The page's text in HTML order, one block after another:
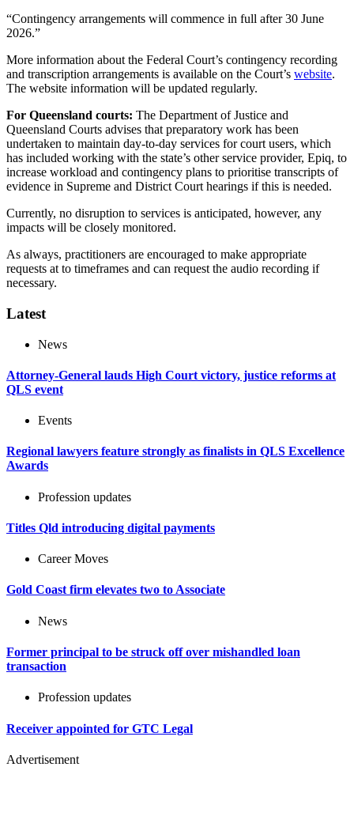
“Contingency arrangements will commence in full after 30 June
2026.”
More information about the Federal Court’s contingency recording
and transcription arrangements is available on the Court’s website.
The website information will be updated regularly.
For Queensland courts: The Department of Justice and
Queensland Courts advises that preparatory work has been
undertaken to maintain day-to-day services for court users, which
has included working with the state’s other service provider, Epiq, to
increase workload and contingency plans to prioritise transcripts of
evidence in Supreme and District Court hearings if this is needed.
Currently, no disruption to services is anticipated, however, any
impacts will be closely monitored.
As always, practitioners are encouraged to make appropriate
requests at to timeframes and can request the audio recording if
necessary.
Latest
News
Attorney-General lauds High Court victory, justice reforms at
QLS event
Events
Regional lawyers feature strongly as finalists in QLS Excellence
Awards
Profession updates
Titles Qld introducing digital payments
Career Moves
Gold Coast firm elevates two to Associate
News
Former principal to be struck off over mishandled loan
transaction
Profession updates
Receiver appointed for GTC Legal
Advertisement